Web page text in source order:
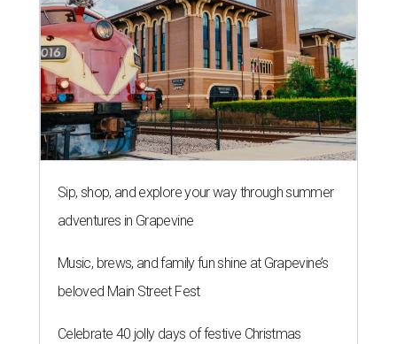
Sip, shop, and explore your way through summer
adventures in Grapevine
Music, brews, and family fun shine at Grapevine’s
beloved Main Street Fest
Celebrate 40 jolly days of festive Christmas